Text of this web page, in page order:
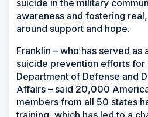
suicide in the military
awareness and fostering
around support and hope.
Franklin – who has served as
suicide prevention efforts for
Department of Defense and
Affairs – said 20,000
members from all 50 states